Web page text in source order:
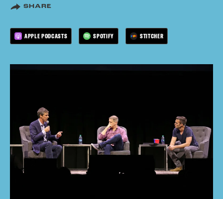
SHARE
APPLE PODCASTS SPOTIFY STITCHER